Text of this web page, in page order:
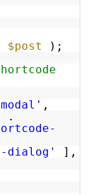
$post
);
,
.
dialog'
],